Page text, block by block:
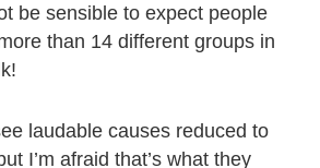
be sensible to expect people
than 14 different groups in
laudable causes reduced to
I’m afraid that’s what they